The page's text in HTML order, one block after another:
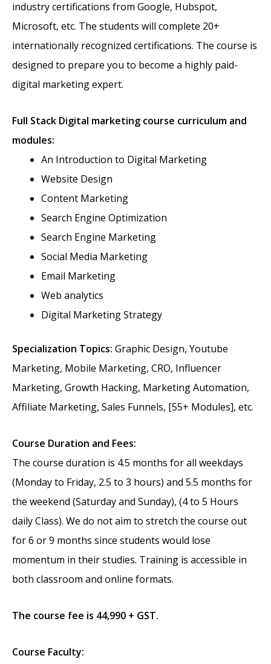
industry certifications from Google, Hubspot,
Microsoft, etc. The students will complete 20+
internationally recognized certifications. The course is
designed to prepare you to become a highly paid-
digital marketing expert.
Full Stack Digital marketing course curriculum and
modules:
An Introduction to Digital Marketing
Website Design
Content Marketing
Search Engine Optimization
Search Engine Marketing
Social Media Marketing
Email Marketing
Web analytics
Digital Marketing Strategy
Specialization Topics: Graphic Design, Youtube
Marketing, Mobile Marketing, CRO, Influencer
Marketing, Growth Hacking, Marketing Automation,
Affiliate Marketing, Sales Funnels, [55+ Modules], etc.
Course Duration and Fees:
The course duration is 4.5 months for all weekdays
(Monday to Friday, 2.5 to 3 hours) and 5.5 months for
the weekend (Saturday and Sunday), (4 to 5 Hours
daily Class). We do not aim to stretch the course out
for 6 or 9 months since students would lose
momentum in their studies. Training is accessible in
both classroom and online formats.
The course fee is 44,990 + GST.
Course Faculty: